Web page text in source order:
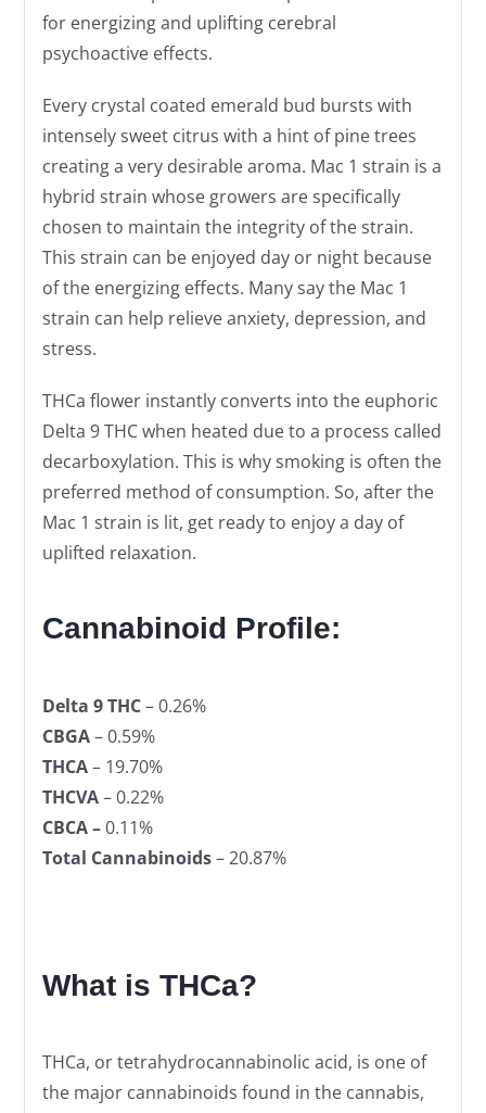
for energizing and uplifting cerebral
psychoactive effects.
Every crystal coated emerald bud bursts with
intensely sweet citrus with a hint of pine trees
creating a very desirable aroma. Mac 1 strain is a
hybrid strain whose growers are specifically
chosen to maintain the integrity of the strain.
This strain can be enjoyed day or night because
of the energizing effects. Many say the Mac 1
strain can help relieve anxiety, depression, and
stress.
THCa flower instantly converts into the euphoric
Delta 9 THC when heated due to a process called
decarboxylation. This is why smoking is often the
preferred method of consumption. So, after the
Mac 1 strain is lit, get ready to enjoy a day of
uplifted relaxation.
Cannabinoid Profile:
Delta 9 THC– 0.26%
CBGA– 0.59%
THCA– 19.70%
THCVA– 0.22%
CBCA –0.11%
Total Cannabinoids– 20.87%
What is THCa?
THCa, or tetrahydrocannabinolic acid, is one of
the major cannabinoids found in the cannabis,